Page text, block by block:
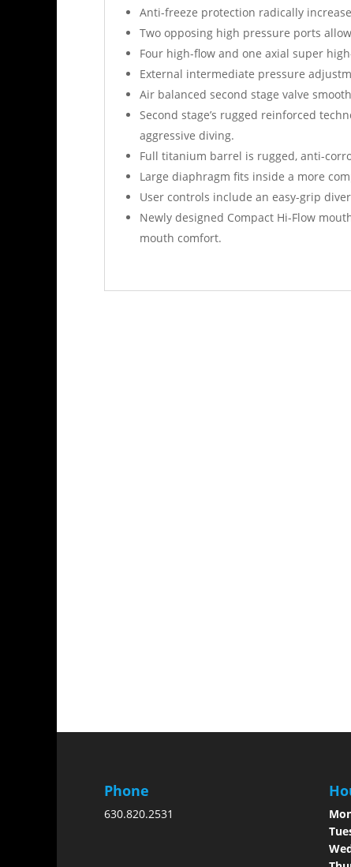
Anti-freeze protection radically
Two opposing high pressure ports
Four high-flow and one axial super
External intermediate pressure
Air balanced second stage valve
Second stage’s rugged reinforced
aggressive diving.
Full titanium barrel is rugged, anti-
Large diaphragm fits inside a more
User controls include an easy-grip
Newly designed Compact Hi-Flow
mouth comfort.
Phone
630.820.2531